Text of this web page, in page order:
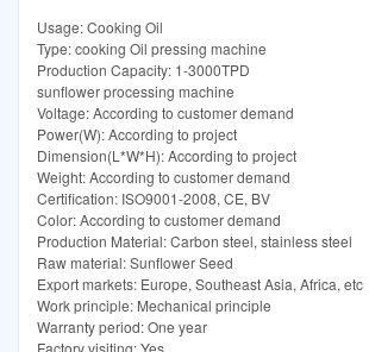
Usage: Cooking Oil
Type: cooking Oil pressing machine
Production Capacity: 1-3000TPD
sunflower processing machine
Voltage: According to customer demand
Power(W): According to project
Dimension(L*W*H): According to project
Weight: According to customer demand
Certification: ISO9001-2008, CE, BV
Color: According to customer demand
Production Material: Carbon steel, stainless steel
Raw material: Sunflower Seed
Export markets: Europe, Southeast Asia, Africa, etc
Work principle: Mechanical principle
Warranty period: One year
Factory visiting: Yes